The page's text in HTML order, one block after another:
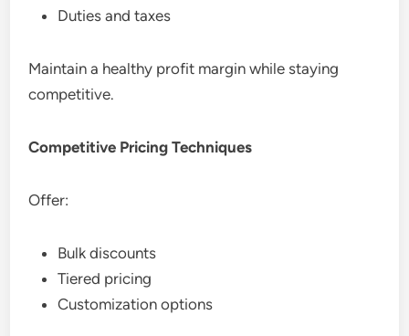
Duties and taxes
Maintain a healthy profit margin while staying
competitive.
Competitive Pricing Techniques
Offer:
Bulk discounts
Tiered pricing
Customization options